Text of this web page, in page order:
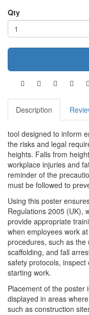
Qty
Description
tool designed to inform
the risks and legal
heights. Falls from
workplace injuries and
reminder of the
must be followed to
Using this poster
Regulations 2005 (UK),
provide appropriate
when employees work
procedures, such as
scaffolding, and fall
safety protocols,
starting work.
Placement of the poster
displayed in areas
such as construction